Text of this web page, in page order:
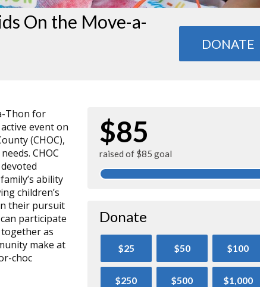
On the Move-a-
DONATE
Thon for
event on
(CHOC),
CHOC
ability
children’s
their pursuit
participate
as
make at
choc
$85
raised of $85 goal
Donate
$25 $50 $100
$250 $500 $1,000